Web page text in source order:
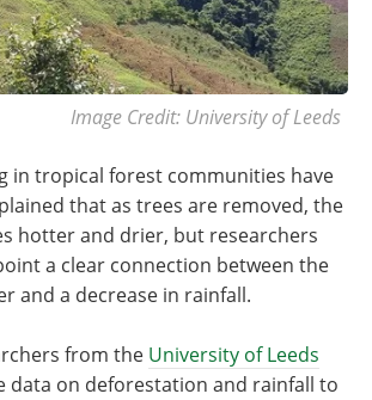
Image Credit: University of Leeds
in tropical forest communities have
that as trees are removed, the
hotter and drier, but researchers
a clear connection between the
and a decrease in rainfall.
from the University of Leeds
data on deforestation and rainfall to